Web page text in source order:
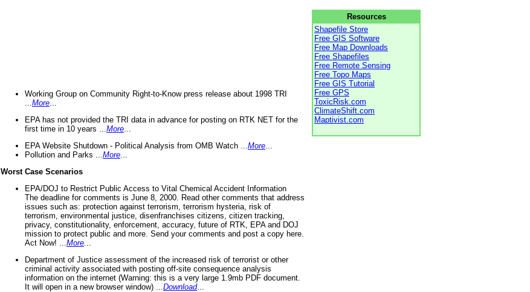
Working Group on Community Right-to-Know press release about 1998 TRI
More
EPA has not provided the TRI data in advance for posting on RTK NET for the
first time in 10 years ... More
EPA Website Shutdown - Political Analysis from OMB Watch ... More
Pollution and Parks ... More
Worst Case Scenarios
EPA/DOJ to Restrict Public Access to Vital Chemical Accident Information
The deadline for comments is June 8, 2000. Read other comments that address
issues such as: protection against terrorism, terrorism hysteria, risk of
terrorism, environmental justice, disenfranchises citizens, citizen tracking,
privacy, constitutionality, enforcement, accuracy, future of RTK, EPA and DOJ
mission to protect public and more. Send your comments and post a copy here.
Act Now! ... More
Department of Justice assessment of the increased risk of terrorist or other
criminal activity associated with posting off-site consequence analysis
information on the internet (Warning: this is a very large 1.9mb PDF document.
It will open in a new browser window) ... Download...
Resources
Shapefile Store
Free GIS Software
Free Map Downloads
Free Shapefiles
Free Remote Sensing
Free Topo Maps
Free GIS Tutorial
Free GPS
ToxicRisk.com
ClimateShift.com
Maptivist.com